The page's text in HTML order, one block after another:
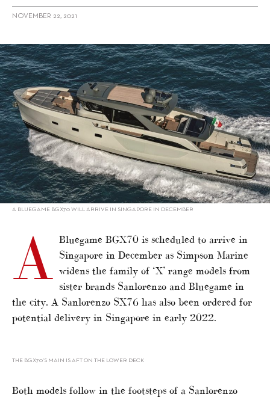
NOVEMBER 22, 2021
alt="Bluegame BGX70 set for Singapore"/>
A BLUEGAME BGX70 WILL ARRIVE IN SINGAPORE IN DECEMBER
A
Bluegame BGX70 is scheduled to arrive in
Singapore in December as Simpson Marine
widens the family of ‘X’ range models from
sister brands Sanlorenzo and Bluegame in
the city. A Sanlorenzo SX76 has also been ordered for
potential delivery in Singapore in early 2022.
THE BGX70’S MAIN IS AFT ON THE LOWER DECK
Both models follow in the footsteps of a Sanlorenzo